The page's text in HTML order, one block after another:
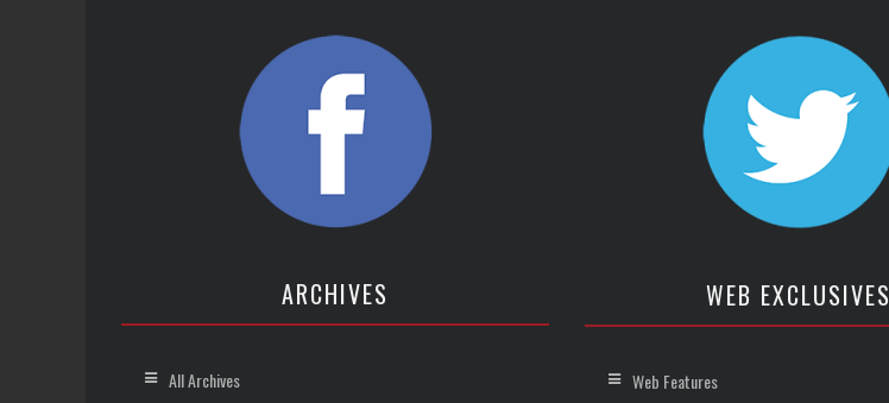
ARCHIVES
All Archives
WEB EXCLUSIVES
Web Features